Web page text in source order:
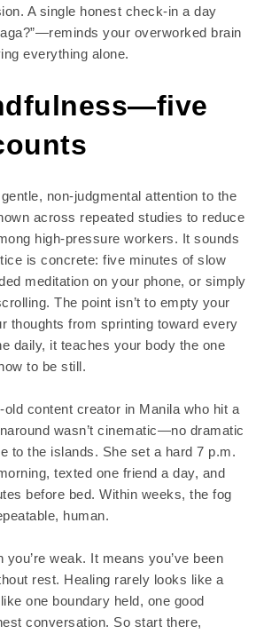
A single honest check-in a day
your overworked brain
everything alone.
non-judgmental attention to the
across repeated studies to reduce
high-pressure workers. It sounds
is concrete: five minutes of slow
meditation on your phone, or simply
The point isn’t to empty your
thoughts from sprinting toward every
daily, it teaches your body the one
to be still.
content creator in Manila who hit a
wasn’t cinematic—no dramatic
to the islands. She set a hard 7 p.m.
texted one friend a day, and
before bed. Within weeks, the fog
human.
you’re weak. It means you’ve been
rest. Healing rarely looks like a
one boundary held, one good
conversation. So start there,